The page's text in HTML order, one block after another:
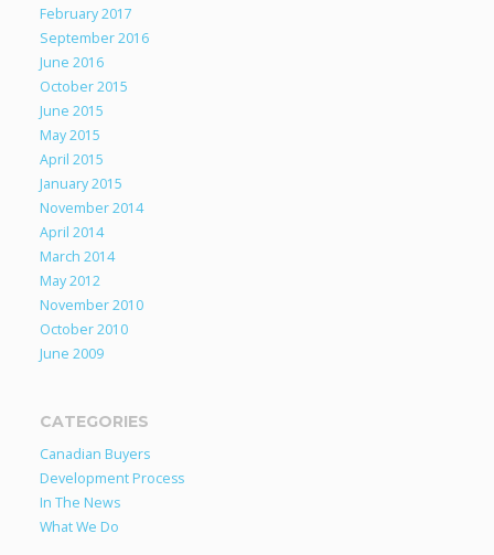
February 2017
September 2016
June 2016
October 2015
June 2015
May 2015
April 2015
January 2015
November 2014
April 2014
March 2014
May 2012
November 2010
October 2010
June 2009
CATEGORIES
Canadian Buyers
Development Process
In The News
What We Do